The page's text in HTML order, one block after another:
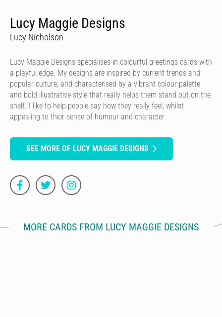
Lucy Maggie Designs
Lucy Nicholson
Lucy Maggie Designs specialises in colourful greetings cards with
a playful edge. My designs are inspired by current trends and
popular culture, and characterised by a vibrant colour palette
and bold illustrative style that really helps them stand out on the
shelf. I like to help people say how they really feel, whilst
appealing to their sense of humour and character.
SEE MORE OF LUCY MAGGIE DESIGNS
MORE CARDS FROM LUCY MAGGIE DESIGNS